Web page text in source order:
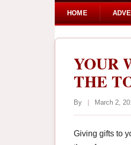
HOME
YOUR
THE
By March 2,
Giving gifts to